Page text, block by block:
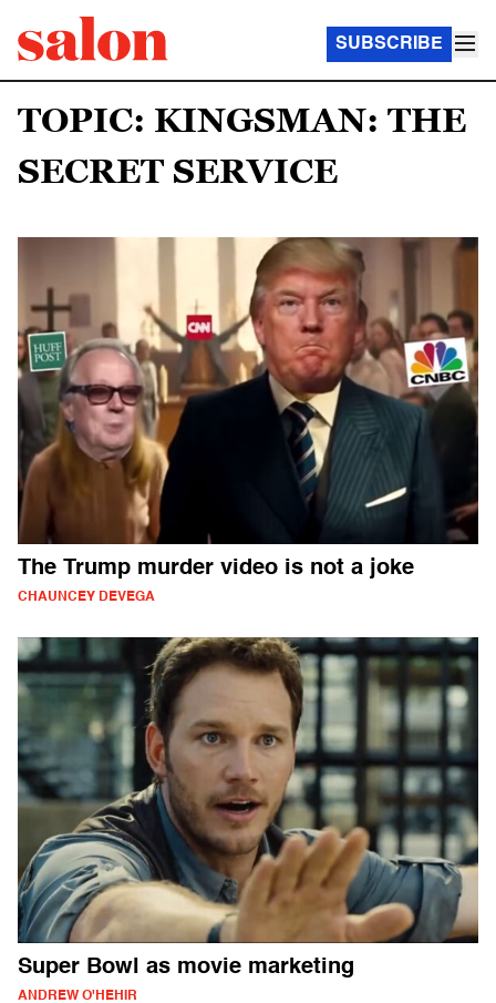
SUBSCRIBE
TOPIC: KINGSMAN: THE
SECRET SERVICE
The Trump murder video is not a joke
CHAUNCEY DEVEGA
Super Bowl as movie marketing
ANDREW O'HEHIR